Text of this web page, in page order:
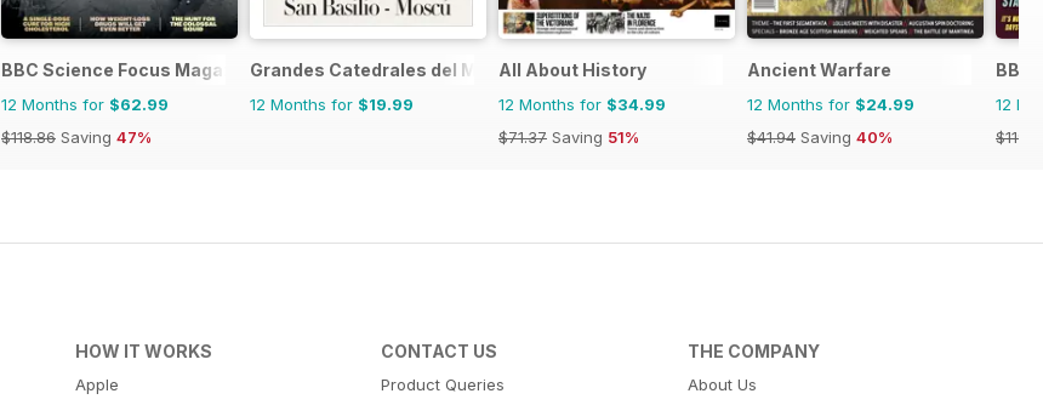
BBC Science Focus Magazine
12 Months for $62.99
$118.86 Saving 47%
Grandes Catedrales del Mundo
12 Months for $19.99
All About History
12 Months for $34.99
$71.37 Saving 51%
Ancient Warfare
12 Months for $24.99
$41.94 Saving 40%
BBC
12
HOW IT WORKS
Apple
CONTACT US
Product Queries
THE COMPANY
About Us